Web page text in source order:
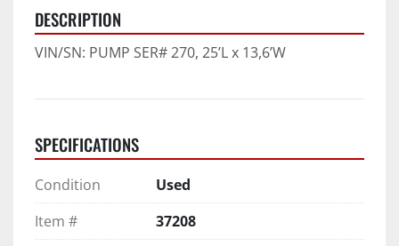
DESCRIPTION
VIN/SN: PUMP SER# 270, 25’L x 13,6’W
SPECIFICATIONS
Condition
Used
Item #
37208